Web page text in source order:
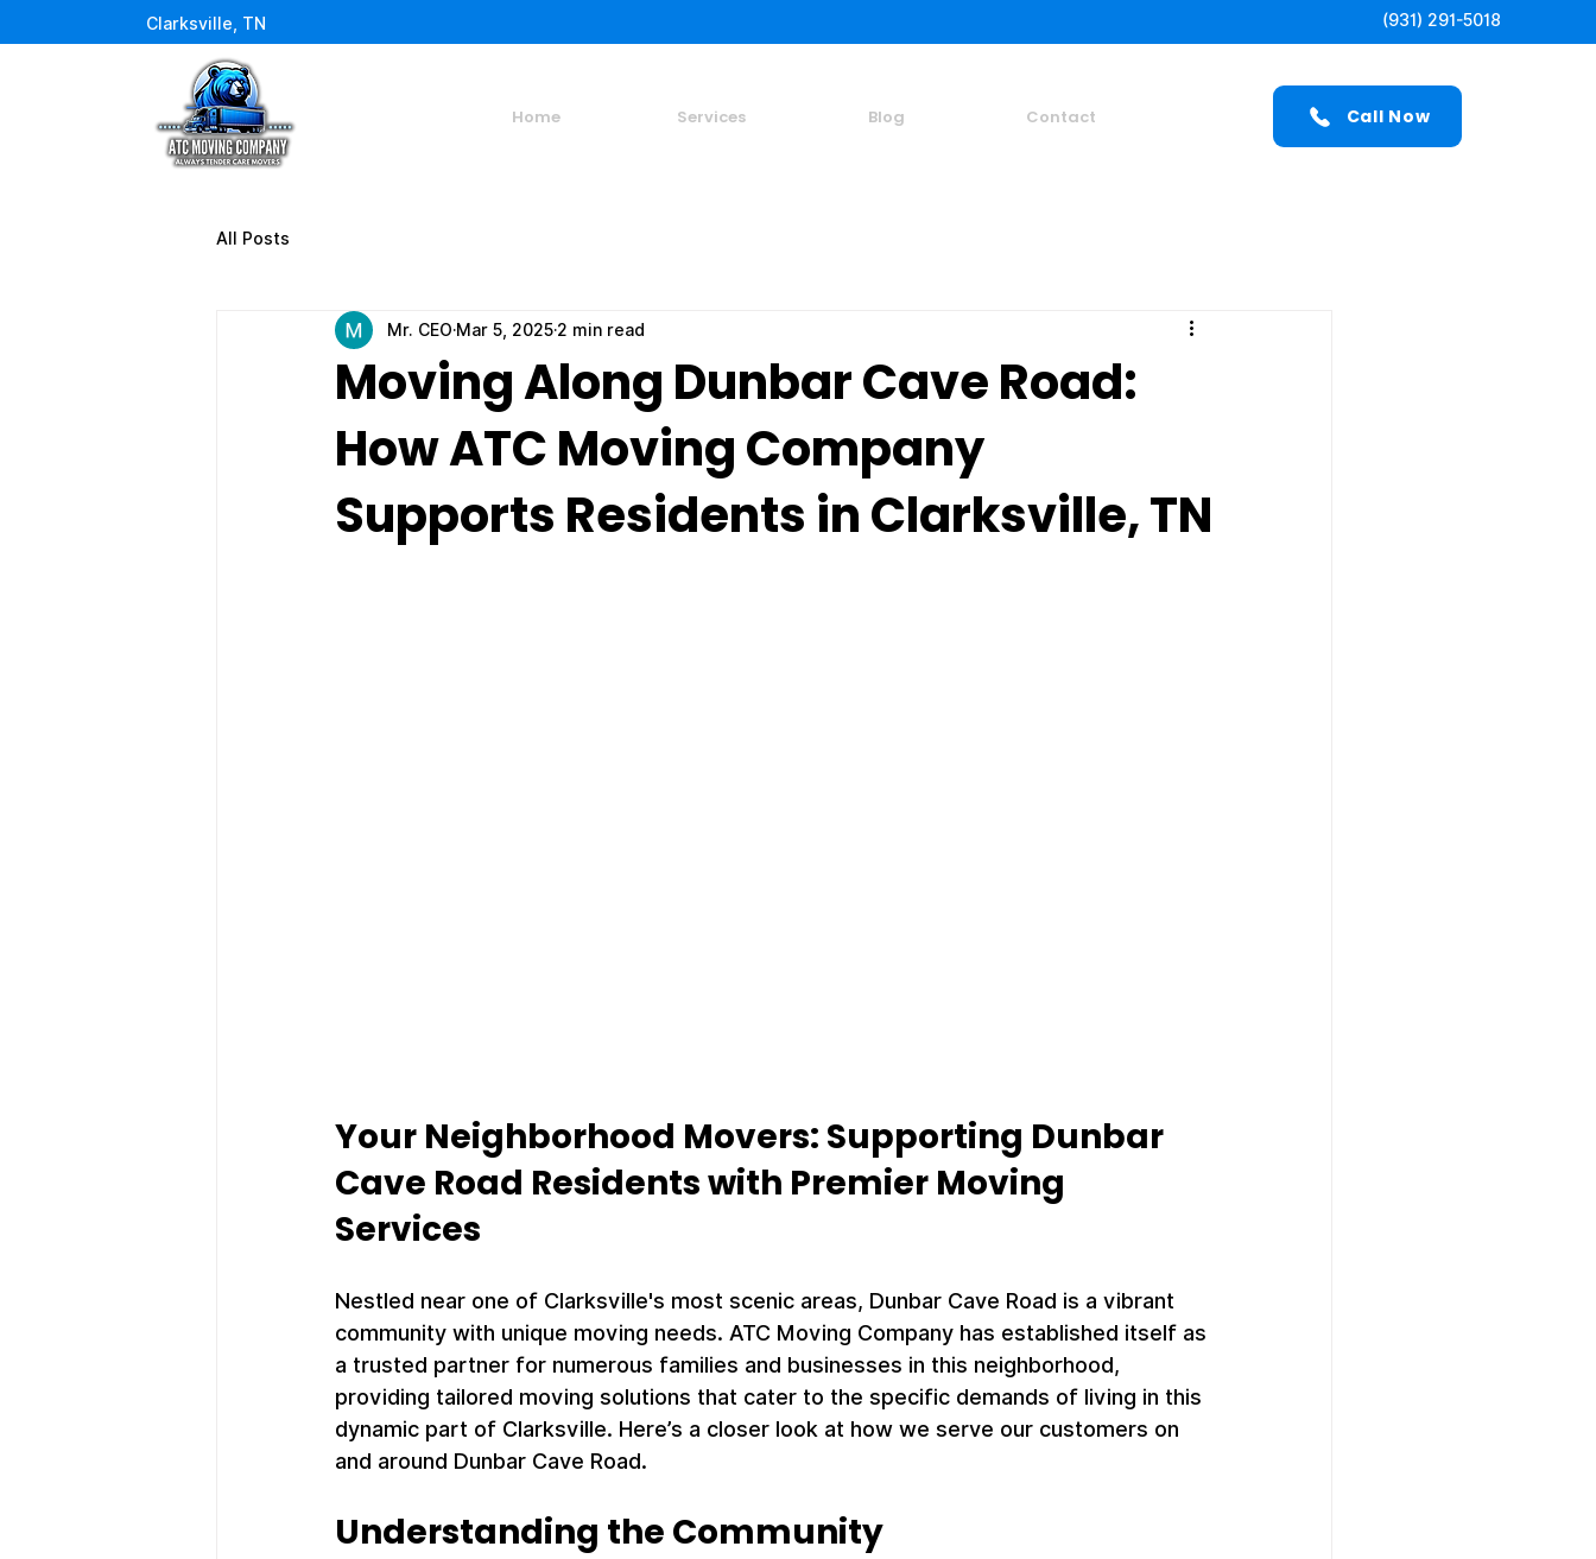
Home Services Blog Contact Call Now
Clarksville, TN (931) 291-5018
All Posts
Moving Along Dunbar Cave Road:
How ATC Moving Company
Supports Residents in Clarksville, TN
Mr. CEO Mar 5, 2025 2 min read
Your Neighborhood Movers: Supporting Dunbar
Cave Road Residents with Premier Moving
Services
Nestled near one of Clarksville's most scenic areas, Dunbar Cave Road is a vibrant
community with unique moving needs. ATC Moving Company has established itself as
a trusted partner for numerous families and businesses in this neighborhood,
providing tailored moving solutions that cater to the specific demands of living in this
dynamic part of Clarksville. Here’s a closer look at how we serve our customers on
and around Dunbar Cave Road.
Understanding the Community